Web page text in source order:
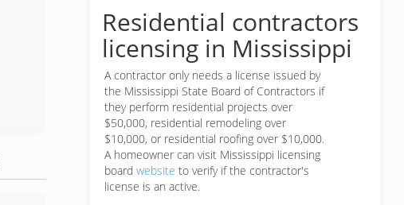
Residential contractors
licensing in Mississippi
A contractor only needs a license issued by
the Mississippi State Board of Contractors if
they perform residential projects over
$50,000, residential remodeling over
$10,000, or residential roofing over $10,000.
A homeowner can visit Mississippi licensing
board website to verify if the contractor's
license is an active.